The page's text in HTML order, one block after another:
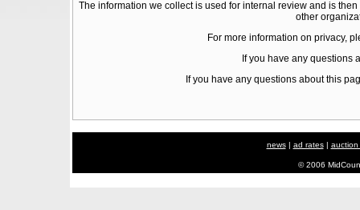
The information we collect is used for internal review and is
other
For more information on privacy,
If you have any questions
If you have any questions about this
news| ad rates|
© 2006